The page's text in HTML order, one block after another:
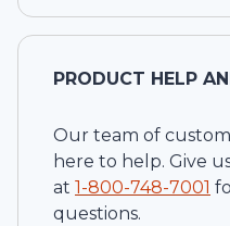
PRODUCT HELP
Our team of
here to help. Give
at 1-800-748-7001
questions.